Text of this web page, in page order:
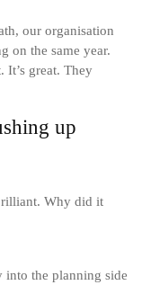
our organisation
on the same year.
It’s great. They
up
Why did it
into the planning side